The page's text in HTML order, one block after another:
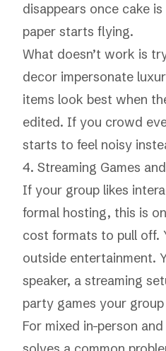
disappears once cake
paper starts flying.
What doesn’t work is
decor impersonate
items look best when
edited. If you crowd
starts to feel noisy
4. Streaming Games
If your group likes
formal hosting, this is
cost formats to pull off.
outside entertainment.
speaker, a streaming
party games your
For mixed in-person